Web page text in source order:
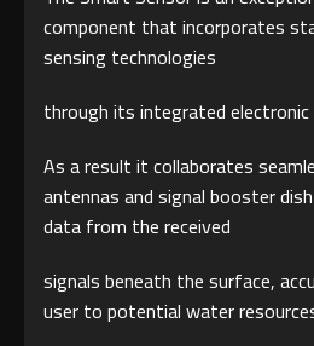
component that incorporates
sensing technologies
through its integrated electronic
As a result it collaborates
antennas and signal booster
data from the received
signals beneath the surface,
user to potential water